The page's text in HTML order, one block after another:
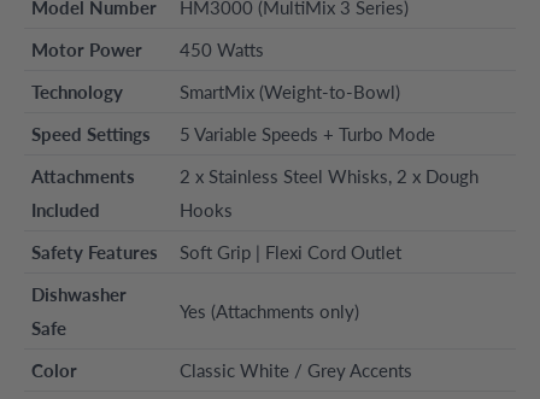
Model Number
HM3000 (MultiMix 3 Series)
Motor Power
450 Watts
Technology
SmartMix (Weight-to-Bowl)
Speed Settings
5 Variable Speeds + Turbo Mode
Attachments
Included
2 x Stainless Steel Whisks, 2 x Dough
Hooks
Safety Features
Soft Grip | Flexi Cord Outlet
Dishwasher
Safe
Yes (Attachments only)
Color Classic White / Grey Accents